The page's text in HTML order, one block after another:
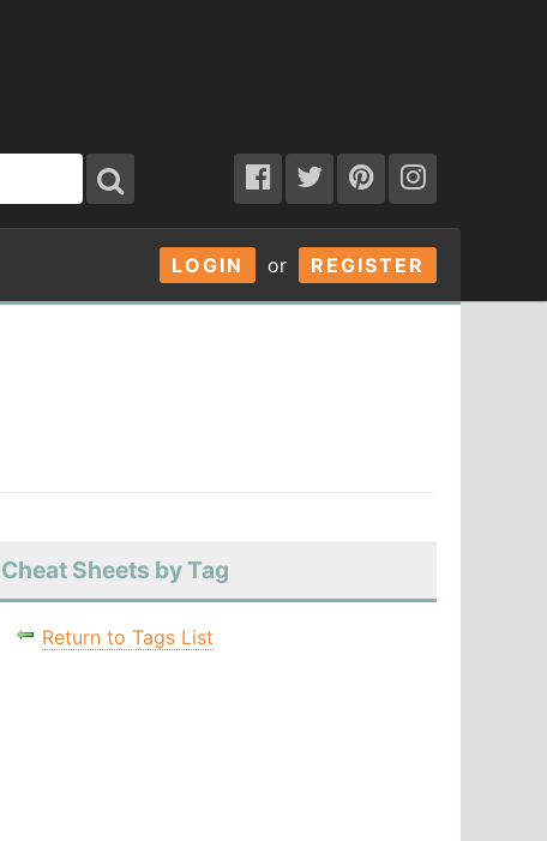
LOGIN or REGISTER
Cheat Sheets by Tag
Return to Tags List